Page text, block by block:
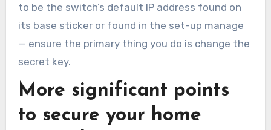
to be the switch’s default IP address found on
its base sticker or found in the set-up manage
— ensure the primary thing you do is change the
secret key.
More significant points
to secure your home